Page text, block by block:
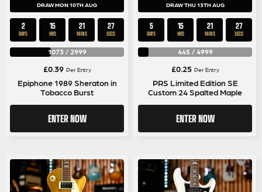
DRAW MON 10TH AUG
2
DAYS
15
HRS
21
MINS
26
SECS
1073/ 2999
£0.39 Per Entry
Epiphone 1989 Sheraton in
Tobacco Burst
ENTER NOW
DRAW THU 13TH AUG
5
DAYS
15
HRS
21
MINS
26
SECS
445/ 4999
£0.25 Per Entry
PRS Limited Edition SE
Custom 24 Spalted Maple
ENTER NOW